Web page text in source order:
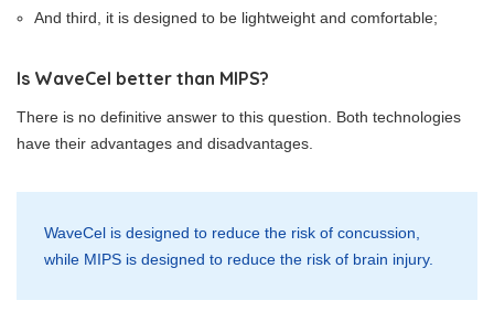
And third, it is designed to be lightweight and comfortable;
Is WaveCel better than MIPS?
There is no definitive answer to this question. Both technologies
have their advantages and disadvantages.
WaveCel is designed to reduce the risk of concussion,
while MIPS is designed to reduce the risk of brain injury.